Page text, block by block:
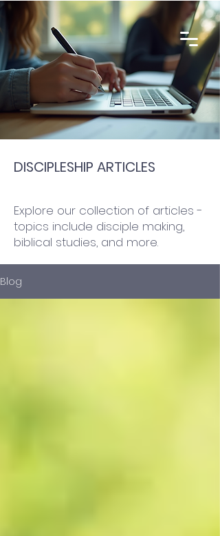
DISCIPLESHIP ARTICLES
Explore our collection of articles -
topics include disciple making,
biblical studies, and more.
Blog